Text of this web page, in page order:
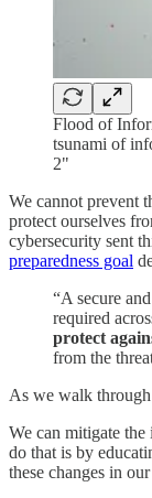
Flood of
tsunami of
2"
We cannot prevent
protect ourselves
cybersecurity sent
preparedness goal
“A secure
required
protect
from the
As we walk through
We can mitigate
do that is by
these changes in